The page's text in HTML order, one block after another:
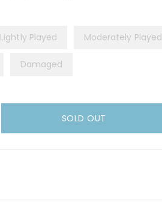
Lightly Played Moderately Played
Damaged
SOLD OUT